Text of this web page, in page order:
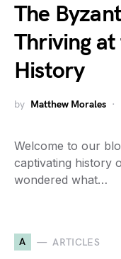
The
Thriving at
History
by Matthew Morales
Welcome to our
captivating history
wondered what…
A ARTICLES